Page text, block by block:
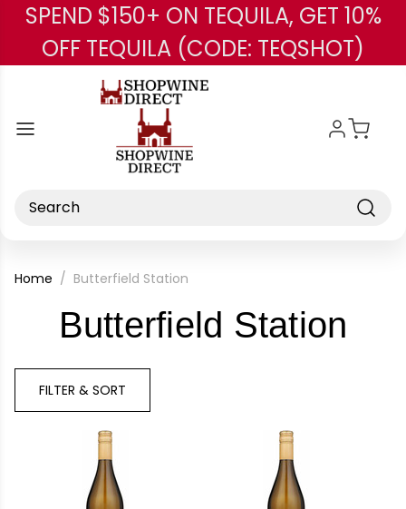
Skip to main content
SPEND $150+ ON TEQUILA, GET 10%
OFF TEQUILA (CODE: TEQSHOT)
Search
Home Butterfield Station
Butterfield Station
FILTER & SORT